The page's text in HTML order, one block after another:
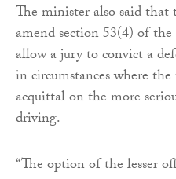
The minister also said
amend section 53(4) of the
allow a jury to convict a
in circumstances where
acquittal on the more
driving.
“The option of the lesser